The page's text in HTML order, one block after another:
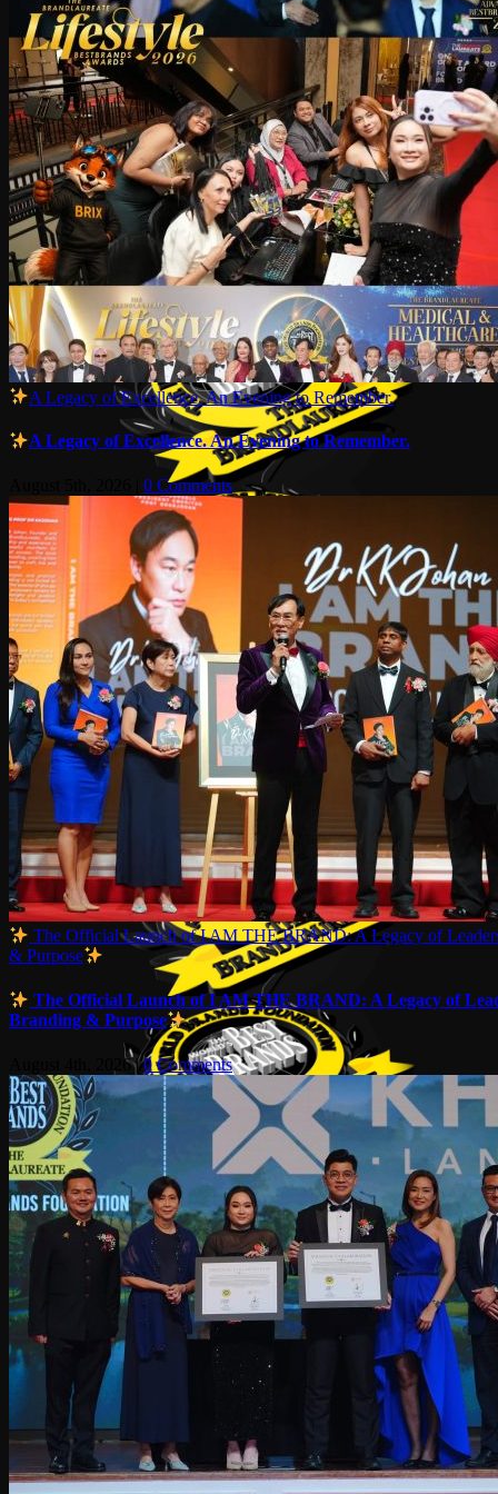
A Legacy of Excellence. An Evening to Remember.
A Legacy of Excellence. An Evening to Remember.
0 Comments
The Official Launch of I AM THE BRAND: A Legacy of
& Purpose
The Official Launch of I AM THE BRAND: A Legacy of
Branding & Purpose
August 4th, 2026 | 0 Comments